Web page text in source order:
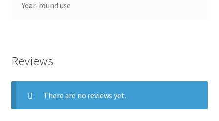
Year-round use
Reviews
There are no reviews yet.